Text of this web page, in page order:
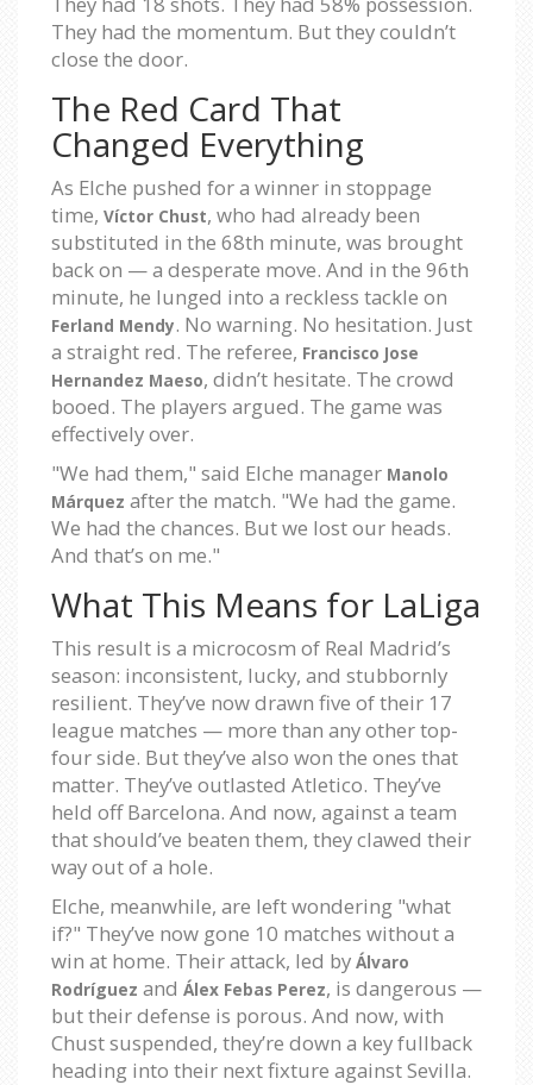
They had the momentum. But they couldn’t
close the door.
The Red Card That
Changed Everything
As Elche pushed for a winner in stoppage
time, Víctor Chust, who had already been
substituted in the 68th minute, was brought
back on — a desperate move. And in the 96th
minute, he lunged into a reckless tackle on
Ferland Mendy. No warning. No hesitation. Just
a straight red. The referee, Francisco Jose
Hernandez Maeso, didn’t hesitate. The crowd
booed. The players argued. The game was
effectively over.
"We had them," said Elche manager Manolo
Márquez after the match. "We had the game.
We had the chances. But we lost our heads.
And that’s on me."
What This Means for LaLiga
This result is a microcosm of Real Madrid’s
season: inconsistent, lucky, and stubbornly
resilient. They’ve now drawn five of their 17
league matches — more than any other top-
four side. But they’ve also won the ones that
matter. They’ve outlasted Atletico. They’ve
held off Barcelona. And now, against a team
that should’ve beaten them, they clawed their
way out of a hole.
Elche, meanwhile, are left wondering "what
if?" They’ve now gone 10 matches without a
win at home. Their attack, led by Álvaro
Rodríguez and Álex Febas Perez, is dangerous —
but their defense is porous. And now, with
Chust suspended, they’re down a key fullback
heading into their next fixture against Sevilla.